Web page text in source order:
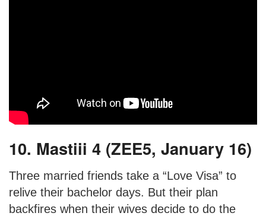
10. Mastiii 4 (ZEE5, January 16)
Three married friends take a “Love Visa” to
relive their bachelor days. But their plan
backfires when their wives decide to do the